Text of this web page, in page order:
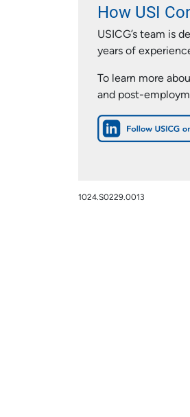
How USI
USICG’s team is
years of
To learn more
and post-
1024.S0229.0013